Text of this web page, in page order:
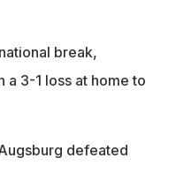
break,
3-1 loss at home to
defeated